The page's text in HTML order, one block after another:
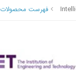
فهرست محصولات